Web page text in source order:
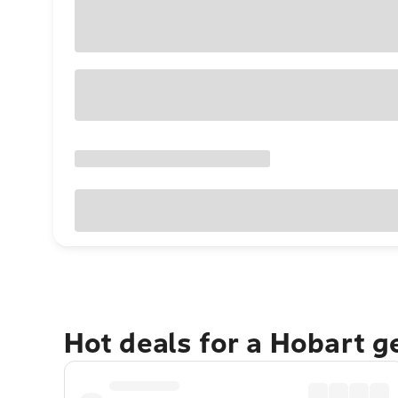
Hot deals for a Hobart